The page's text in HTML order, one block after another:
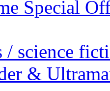
Special
/ science
&